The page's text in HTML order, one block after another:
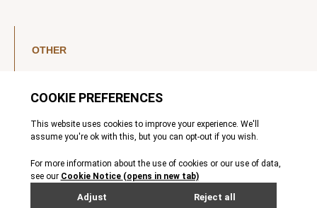
OTHER
YouTube
Legal Notice
Privacy Policy